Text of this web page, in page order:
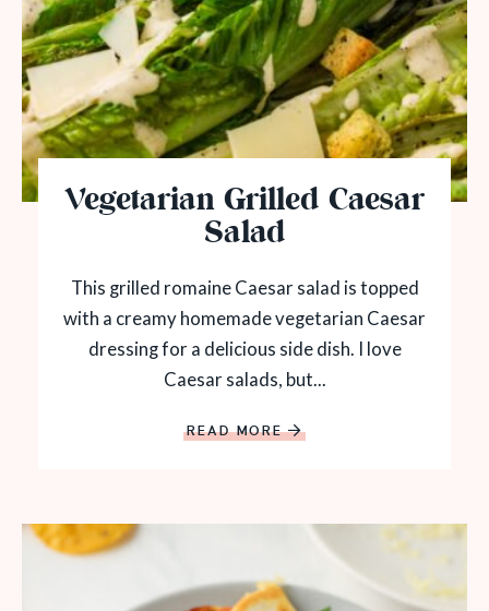
Vegetarian Grilled Caesar
Salad
This grilled romaine Caesar salad is topped
with a creamy homemade vegetarian Caesar
dressing for a delicious side dish. I love
Caesar salads, but...
READ MORE